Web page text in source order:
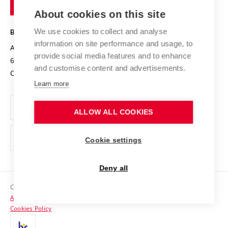
Projects
Projects from Structural Funds
Specific University Research
Safe University
Organization Structure
Official notice board
Personal Data Protection
Support and development of employees and students
Contacts
Media
Technology
BRNO UNIVERSITY OF TECHNOLOGY
Antonínská 548/1
602 00 Brno
Czech Republic
www.vut.cz
vut@vutbr.cz
Copyright © 2026 VUT
Accessibility Statement
Cookies Policy
About cookies on this site
We use cookies to collect and analyse
information on site performance and usage, to
provide social media features and to enhance
and customise content and advertisements.
Learn more
ALLOW ALL COOKIES
Cookie settings
Deny all